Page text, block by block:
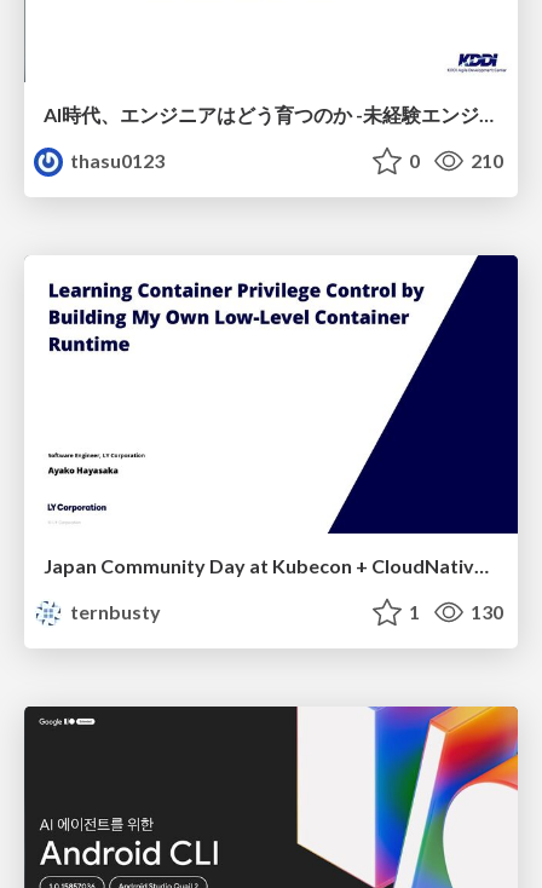
AI時代、エンジニアはどう育つのか -未経験エンジニアの成長を間近で見て考えたこと-
thasu0123
0 210
ternbusty
1 130